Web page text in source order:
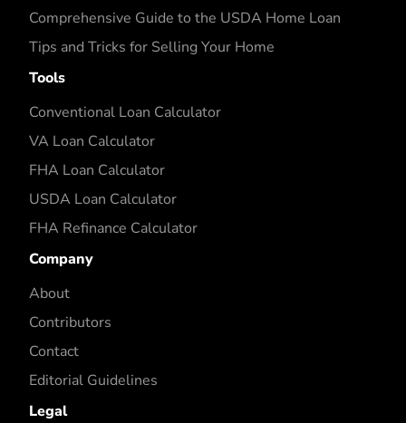
Comprehensive Guide to the USDA Home Loan
Tips and Tricks for Selling Your Home
Tools
Conventional Loan Calculator
VA Loan Calculator
FHA Loan Calculator
USDA Loan Calculator
FHA Refinance Calculator
Company
About
Contributors
Contact
Editorial Guidelines
Legal